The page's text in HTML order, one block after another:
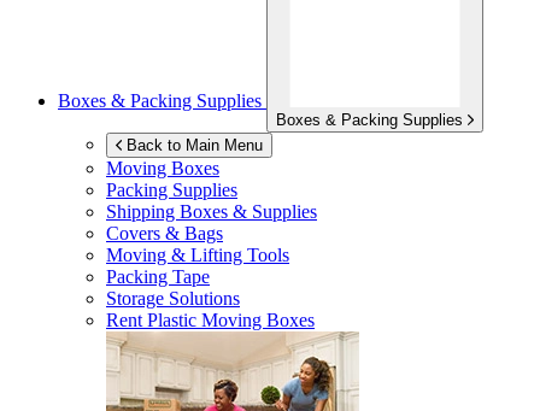
Boxes & Packing Supplies
Boxes & Packing Supplies
Back to Main Menu
Moving Boxes
Packing Supplies
Shipping Boxes & Supplies
Covers & Bags
Moving & Lifting Tools
Packing Tape
Storage Solutions
Rent Plastic Moving Boxes